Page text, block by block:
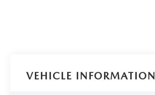
VEHICLE INFORMATION